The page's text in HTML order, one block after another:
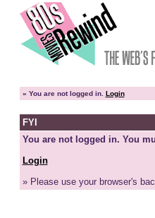
» You are not logged in. Login
FYI
You are not logged in. You
Login
» Please use your browser's